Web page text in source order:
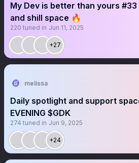
My Dev is better than yours
and shill space 🔥
220 tuned in Jun 11, 2025
+27
melissa
Daily spotlight and support
EVENING $GDK
274 tuned in Jun 9, 2025
+24